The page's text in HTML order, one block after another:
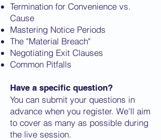
Termination for Convenience vs.
Cause
Mastering Notice Periods
The "Material Breach"
Negotiating Exit Clauses
Common Pitfalls
Have a specific question?
You can submit your questions in
advance when you register. We'll aim
to cover as many as possible during
the live session.